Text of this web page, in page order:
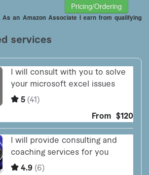
Pricing/Ordering
an Amazon Associate I earn from qualifying